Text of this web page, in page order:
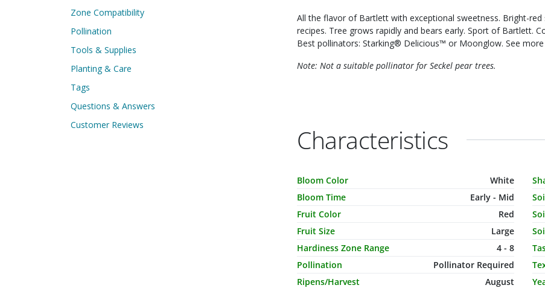
Zone Compatibility
Pollination
Tools & Supplies
Planting & Care
Tags
Questions & Answers
Customer Reviews
All the flavor of Bartlett with exceptional sweetness. Bright-
recipes. Tree grows rapidly and bears early. Sport of Bartlett.
Best pollinators: Starking® Delicious™ or Moonglow. See
Note: Not a suitable pollinator for Seckel pear trees.
Characteristics
Characteristic Name
Bloom Color
White
Bloom Time
Early - Mid
Fruit Color
Red
Fruit Size
Large
Hardiness Zone Range
4 - 8
Pollination
Pollinator Required
Ripens/Harvest
August